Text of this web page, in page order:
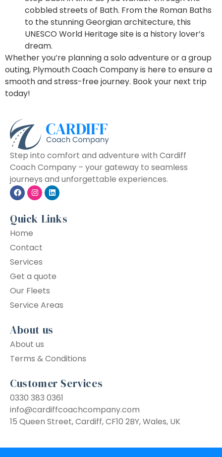
cobbled streets of Bath. From the Roman Baths
to the stunning Georgian architecture, this
UNESCO World Heritage site is a history lover’s
dream.
Whether you’re planning a solo adventure or a group
outing, Plymouth Coach Company is here to ensure a
smooth and stress-free journey. Book your next trip
today!
Step into comfort and adventure with Cardiff
Coach Company – your gateway to seamless
journeys and unforgettable experiences.
Quick Links
Home
Contact
Services
Get a quote
Our Fleets
Service Areas
About us
About us
Terms & Conditions
Customer Services
0330 383 0361
info@cardiffcoachcompany.com
15 Queen Street, Cardiff, CF10 2BY, Wales, UK